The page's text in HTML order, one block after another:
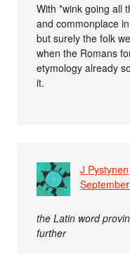
With *wink going all
and commonplace
but surely the folk
when the Romans
etymology already
it.
J Pystynen
the Latin word
further